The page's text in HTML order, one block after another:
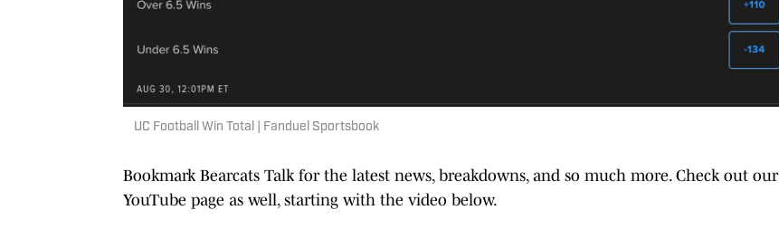
UC Football Win Total | Fanduel Sportsbook
Bookmark Bearcats Talk for the latest news, breakdowns, and so much more. Check out our
YouTube page as well, starting with the video below.